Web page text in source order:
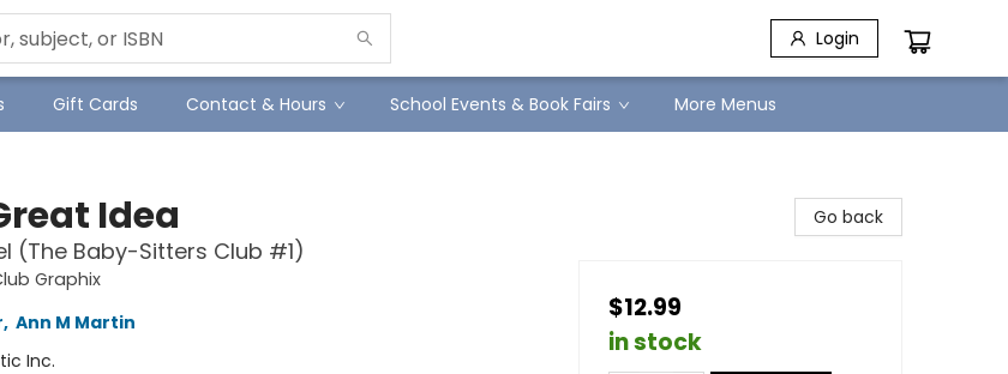
Login
Gift Cards Contact & Hours School Events & Book Fairs More Menus
Idea
(The Baby-Sitters Club #1)
Graphix
, Ann M Martin
Inc.
Go back
$12.99
in stock